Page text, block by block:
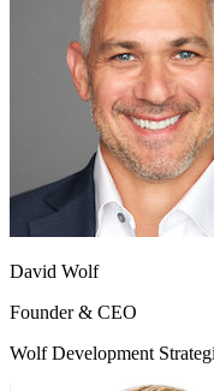
David Wolf
Founder & CEO
Wolf Development